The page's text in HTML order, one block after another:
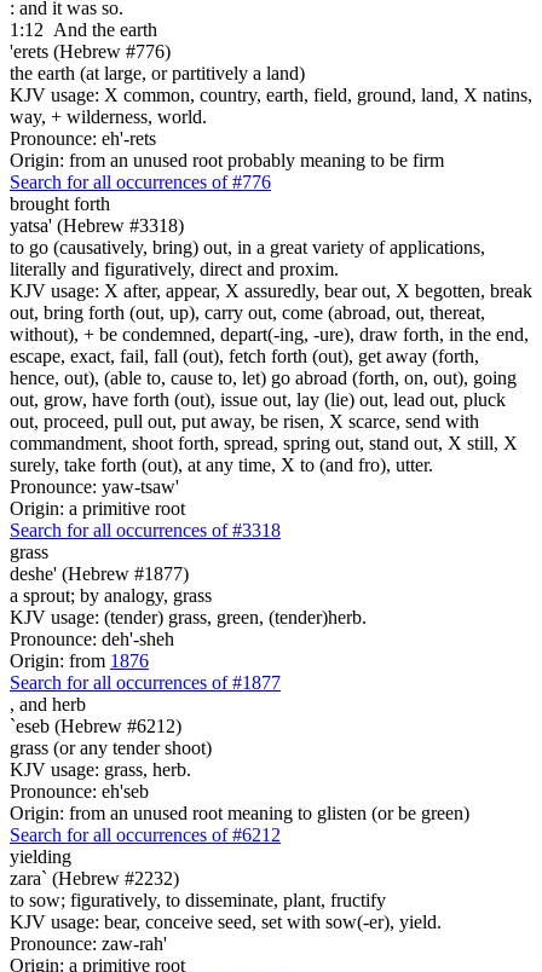
: and it was so.
1:12 And the earth
'erets (Hebrew #776)
the earth (at large, or partitively a land)
KJV usage: X common, country, earth, field, ground, land, X natins,
way, + wilderness, world.
Pronounce: eh'-rets
Origin: from an unused root probably meaning to be firm
Search for all occurrences of #776
brought forth
yatsa' (Hebrew #3318)
to go (causatively, bring) out, in a great variety of applications,
literally and figuratively, direct and proxim.
KJV usage: X after, appear, X assuredly, bear out, X begotten, break
out, bring forth (out, up), carry out, come (abroad, out, thereat,
without), + be condemned, depart(-ing, -ure), draw forth, in the end,
escape, exact, fail, fall (out), fetch forth (out), get away (forth,
hence, out), (able to, cause to, let) go abroad (forth, on, out), going
out, grow, have forth (out), issue out, lay (lie) out, lead out, pluck
out, proceed, pull out, put away, be risen, X scarce, send with
commandment, shoot forth, spread, spring out, stand out, X still, X
surely, take forth (out), at any time, X to (and fro), utter.
Pronounce: yaw-tsaw'
Origin: a primitive root
Search for all occurrences of #3318
grass
deshe' (Hebrew #1877)
a sprout; by analogy, grass
KJV usage: (tender) grass, green, (tender)herb.
Pronounce: deh'-sheh
Origin: from 1876
Search for all occurrences of #1877
, and herb
`eseb (Hebrew #6212)
grass (or any tender shoot)
KJV usage: grass, herb.
Pronounce: eh'seb
Origin: from an unused root meaning to glisten (or be green)
Search for all occurrences of #6212
yielding
zara` (Hebrew #2232)
to sow; figuratively, to disseminate, plant, fructify
KJV usage: bear, conceive seed, set with sow(-er), yield.
Pronounce: zaw-rah'
Origin: a primitive root